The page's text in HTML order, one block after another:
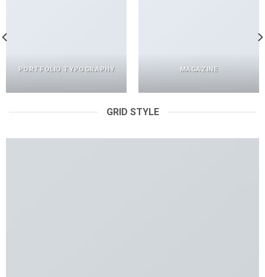
PORTFOLIO TYPOGRAPHY MAGAZINE
GRID STYLE